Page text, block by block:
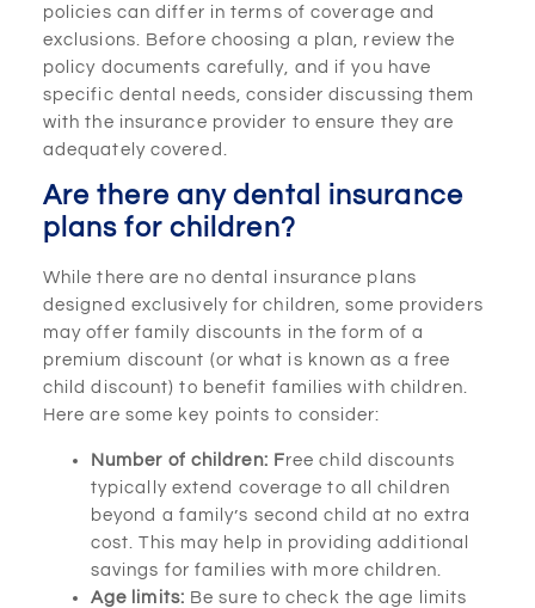
policies can differ in terms of coverage and
exclusions. Before choosing a plan, review the
policy documents carefully, and if you have
specific dental needs, consider discussing them
with the insurance provider to ensure they are
adequately covered.
Are there any dental insurance
plans for children?
While there are no dental insurance plans
designed exclusively for children, some providers
may offer family discounts in the form of a
premium discount (or what is known as a free
child discount) to benefit families with children.
Here are some key points to consider:
Number of children: Free child discounts
typically extend coverage to all children
beyond a family’s second child at no extra
cost. This may help in providing additional
savings for families with more children.
Age limits: Be sure to check the age limits